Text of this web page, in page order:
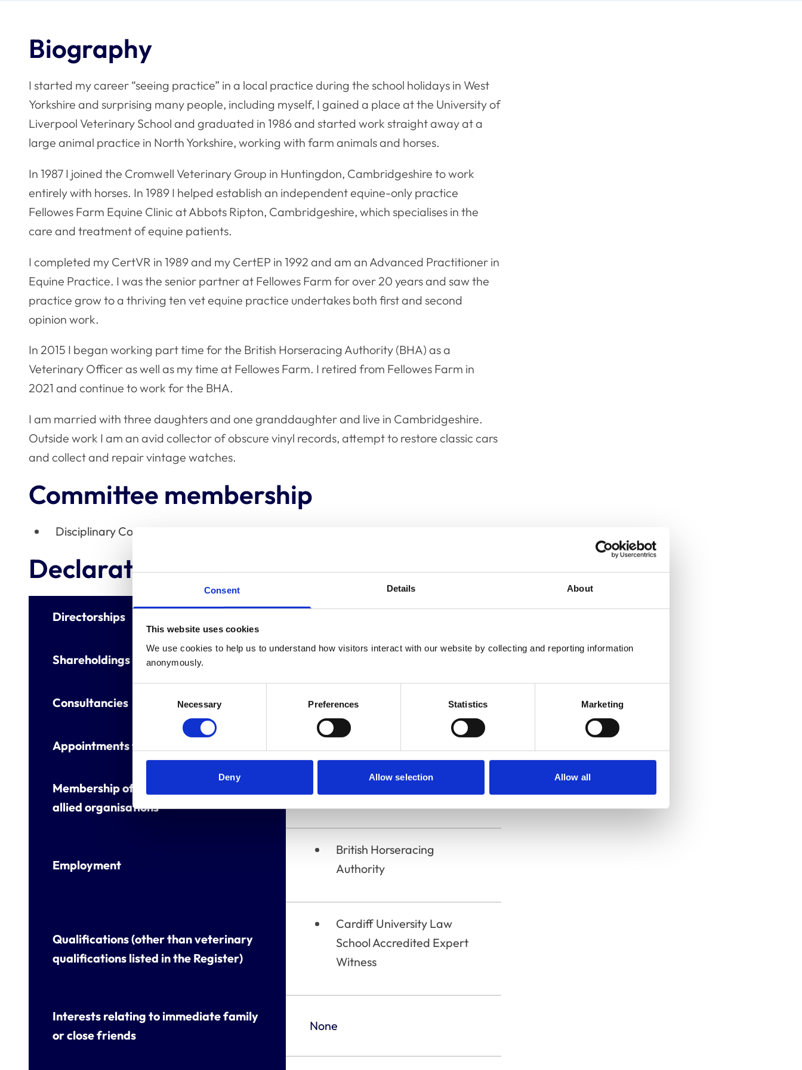
Consent Details About
This website uses cookies
We use cookies to help us to understand how visitors interact with our website by collecting and reporting information
anonymously.
Necessary Preferences Statistics Marketing
Deny Allow selection Allow all
Biography
I started my career “seeing practice” in a local practice during the school holidays in West
Yorkshire and surprising many people, including myself, I gained a place at the University of
Liverpool Veterinary School and graduated in 1986 and started work straight away at a
large animal practice in North Yorkshire, working with farm animals and horses.
In 1987 I joined the Cromwell Veterinary Group in Huntingdon, Cambridgeshire to work
entirely with horses. In 1989 I helped establish an independent equine-only practice
Fellowes Farm Equine Clinic at Abbots Ripton, Cambridgeshire, which specialises in the
care and treatment of equine patients.
I completed my CertVR in 1989 and my CertEP in 1992 and am an Advanced Practitioner in
Equine Practice. I was the senior partner at Fellowes Farm for over 20 years and saw the
practice grow to a thriving ten vet equine practice undertakes both first and second
opinion work.
In 2015 I began working part time for the British Horseracing Authority (BHA) as a
Veterinary Officer as well as my time at Fellowes Farm. I retired from Fellowes Farm in
2021 and continue to work for the BHA.
I am married with three daughters and one granddaughter and live in Cambridgeshire.
Outside work I am an avid collector of obscure vinyl records, attempt to restore classic cars
and collect and repair vintage watches.
Committee membership
Disciplinary Committee
Declaration of interests
Directorships
Shareholdings
Consultancies None
Appointments to other bodies
Membership of other veterinary or
allied organisations
BVA - Member
Employment
British Horseracing
Authority
Qualifications (other than veterinary
qualifications listed in the Register)
Cardiff University Law
School Accredited Expert
Witness
Interests relating to immediate family
or close friends
None